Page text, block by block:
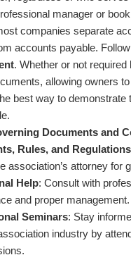
manager or
companies separate
accounts payable.
. Whether or not required
allowing owners
best way to demonstrate
Documents and
Rules, and Regulations
association’s attorney for
Help: Consult with
and proper management.
Seminars: Stay
industry by